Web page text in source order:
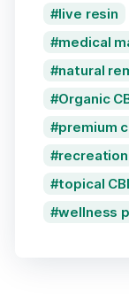
live resin
medical
natural
Organic
premium
topical
wellness